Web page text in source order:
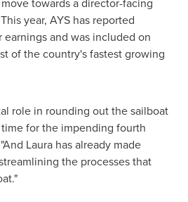
year, AYS has reported
earnings and was included on
of the country's fastest growing
role in rounding out the sailboat
for the impending fourth
Laura has already made
the processes that